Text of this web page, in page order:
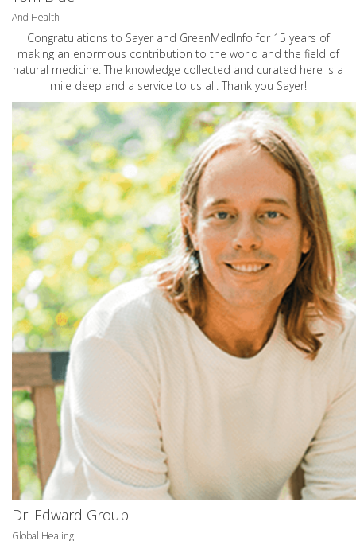
And Health
Congratulations to Sayer and GreenMedInfo for 15 years of
making an enormous contribution to the world and the field of
natural medicine. The knowledge collected and curated here is a
mile deep and a service to us all. Thank you Sayer!
Dr. Edward Group
Global Healing